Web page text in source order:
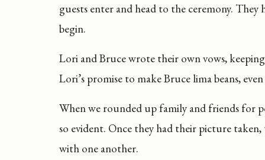
guests enter and head to the ceremony.
begin.
Lori and Bruce wrote their own vows,
Lori’s promise to make Bruce lima beans,
When we rounded up family and friends for
so evident. Once they had their picture
with one another.